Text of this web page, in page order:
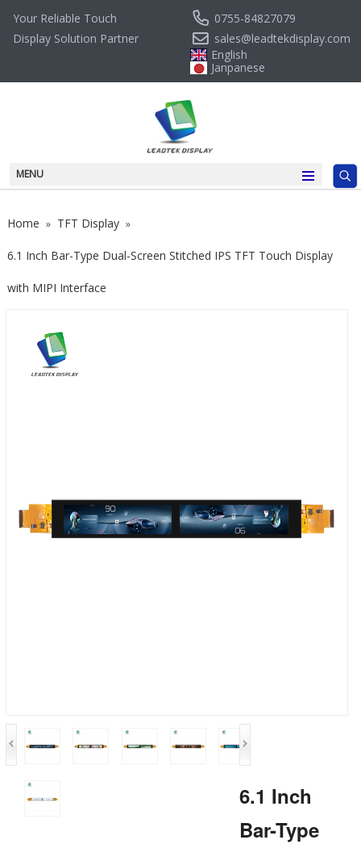
Your Reliable Touch
Display Solution Partner
0755-84827079
sales@leadtekdisplay.com
English
Janpanese
MENU
Home » TFT Display »
6.1 Inch Bar-Type Dual-Screen Stitched IPS TFT Touch Display
with MIPI Interface
6.1 Inch
Bar-Type